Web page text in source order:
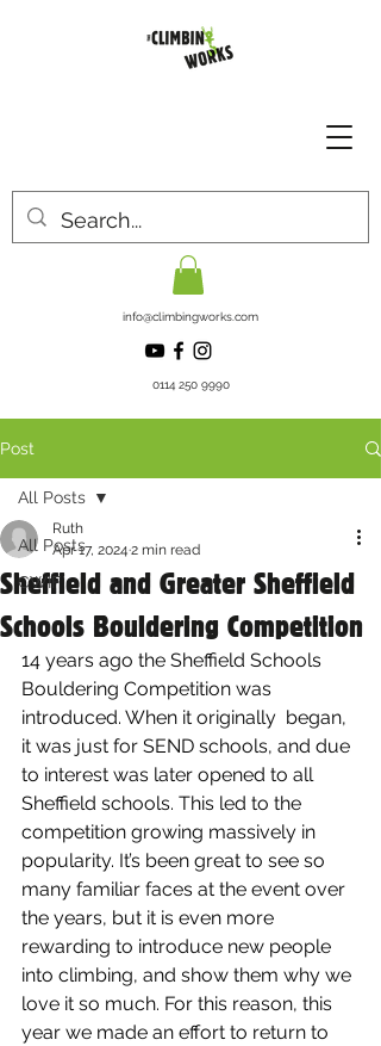
0114 250 9990
info@climbingworks.com
Post
All Posts
CWIF
All Posts
Sheffield and Greater Sheffield
Schools Bouldering Competition
Ruth
Apr 17, 2024 2 min read
14 years ago the Sheffield Schools
Bouldering Competition was
introduced. When it originally  began,
it was just for SEND schools, and due
to interest was later opened to all
Sheffield schools. This led to the
competition growing massively in
popularity. It’s been great to see so
many familiar faces at the event over
the years, but it is even more
rewarding to introduce new people
into climbing, and show them why we
love it so much. For this reason, this
year we made an effort to return to